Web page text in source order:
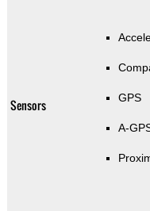
Sensors GPS
A-